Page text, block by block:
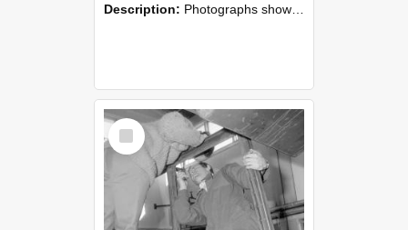
Description: Photographs showing NZAEI staff demonstrating equipment, machinery, and engineering processes during Open Days in September 1985, Lincoln College.
Select
Item